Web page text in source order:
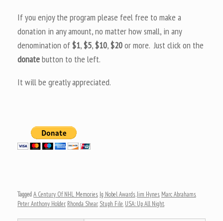
If you enjoy the program please feel free to make a
donation in any amount, no matter how small, in any
denomination of$1,$5,$10,$20or more. Just click on the
donatebutton to the left.
It will be greatly appreciated.
TaggedA Century Of NHL Memories, Ig Nobel Awards,Jim Hynes, Marc Abrahams,
Peter Anthony Holder, Rhonda Shear, Stuph File, USA: Up All Night.